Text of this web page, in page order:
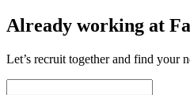
Already working at
Let’s recruit together and find your